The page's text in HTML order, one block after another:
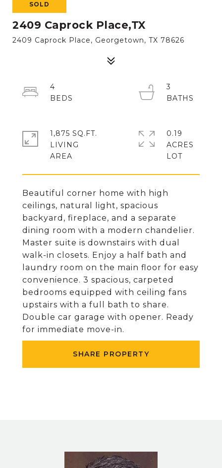
SOLD
2409 Caprock Place,TX
2409 Caprock Place, Georgetown, TX 78626
Beautiful corner home with high
ceilings, natural light, spacious
backyard, fireplace, and a separate
dining room with a modern chandelier.
Master suite is downstairs with dual
walk-in closets. Enjoy a half bath and
laundry room on the main floor for easy
convenience. 3 spacious, carpeted
bedrooms equipped with ceiling fans
upstairs with a full bath to share.
Double car garage with opener. Ready
for immediate move-in.
SHARE PROPERTY
4
3
1,875 SQ.FT.
LIVING
0.19
ACRES